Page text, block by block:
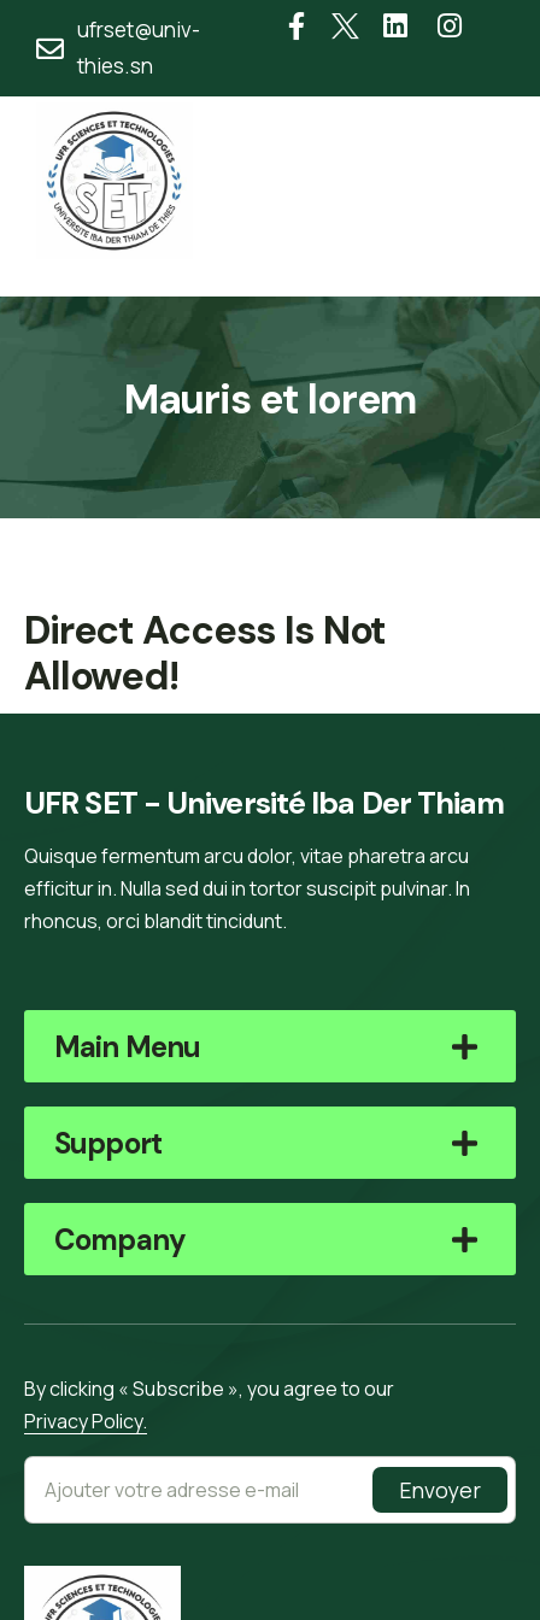
ufrset@univ-
thies.sn
Mauris et lorem
Direct Access Is Not
Allowed!
UFR SET - Université Iba Der Thiam
Quisque fermentum arcu dolor, vitae pharetra arcu
efficitur in. Nulla sed dui in tortor suscipit pulvinar. In
rhoncus, orci blandit tincidunt.
Main Menu
Support
Company
By clicking « Subscribe », you agree to our
Privacy Policy.
Envoyer